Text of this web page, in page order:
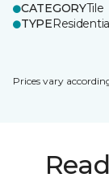
CATEGORYTile
TYPE
Prices vary